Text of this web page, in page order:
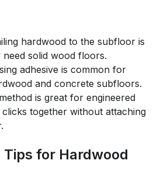
hardwood to the subfloor is
solid wood floors.
adhesive is common for
and concrete subfloors.
is great for engineered
together without attaching
for Hardwood